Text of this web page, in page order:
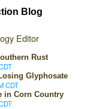
Blog
Editor
Rust
Glyphosate
CDT
in Corn Country